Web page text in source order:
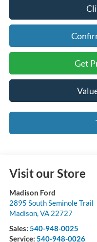
Get
Visit our Store
Madison Ford
2895 South Seminole Trail
Madison, VA 22727
Sales: 540-948-0025
Service: 540-948-0026